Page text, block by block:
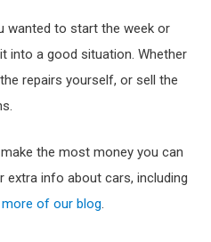
wanted to start the week or
into a good situation. Whether
repairs yourself, or sell the
the most money you can
extra info about cars, including
of our blog